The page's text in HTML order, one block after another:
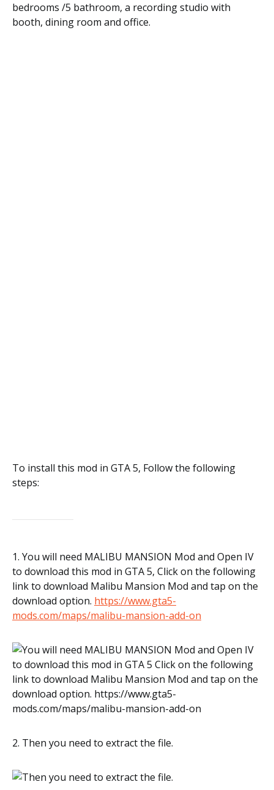
bedrooms /5 bathroom, a recording studio with
booth, dining room and office.
To install this mod in GTA 5, Follow the following
steps:
1. You will need MALIBU MANSION Mod and Open IV
to download this mod in GTA 5, Click on the following
link to download Malibu Mansion Mod and tap on the
download option. https://www.gta5-
mods.com/maps/malibu-mansion-add-on
2. Then you need to extract the file.